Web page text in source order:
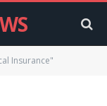
Insurance"